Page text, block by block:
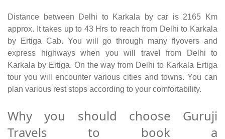
Distance between Delhi to Karkala by car is 2165 Km
approx. It takes up to 43 Hrs to reach from Delhi to Karkala
by Ertiga Cab. You will go through many flyovers and
express highways when you will travel from Delhi to
Karkala by Ertiga. On the way from Delhi to Karkala Ertiga
tour you will encounter various cities and towns. You can
plan various rest stops according to your comfortability.
Why you should choose Guruji
Travels to book a